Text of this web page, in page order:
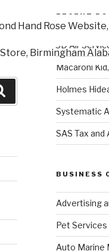
RECENT
3D Air
Macaroni
Holmes
Systematic
SAS Tax
BUSINESS
Advertising
Pet
Auto Marine